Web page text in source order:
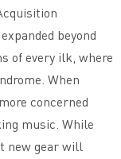
beyond
of every ilk, where
When
concerned
music. While
new gear will